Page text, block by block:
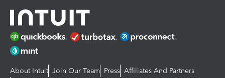
About Intuit Join Our Team Press Affiliates And Partners